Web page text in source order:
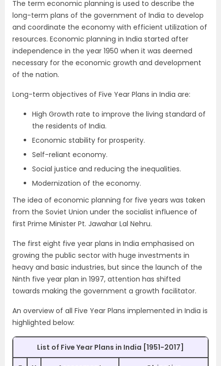
The term economic planning is used to describe the
long-term plans of the government of India to develop
and coordinate the economy with efficient utilization of
resources. Economic planning in India started after
independence in the year 1950 when it was deemed
necessary for the economic growth and development
of the nation.
Long-term objectives of Five Year Plans in India are:
High Growth rate to improve the living standard of
the residents of India.
Economic stability for prosperity.
Self-reliant economy.
Social justice and reducing the inequalities.
Modernization of the economy.
The idea of economic planning for five years was taken
from the Soviet Union under the socialist influence of
first Prime Minister Pt. Jawahar Lal Nehru.
The first eight five year plans in India emphasised on
growing the public sector with huge investments in
heavy and basic industries, but since the launch of the
Ninth five year plan in 1997, attention has shifted
towards making the government a growth facilitator.
An overview of all Five Year Plans implemented in India is
highlighted below:
List of Five Year Plans in India [1951-2017]